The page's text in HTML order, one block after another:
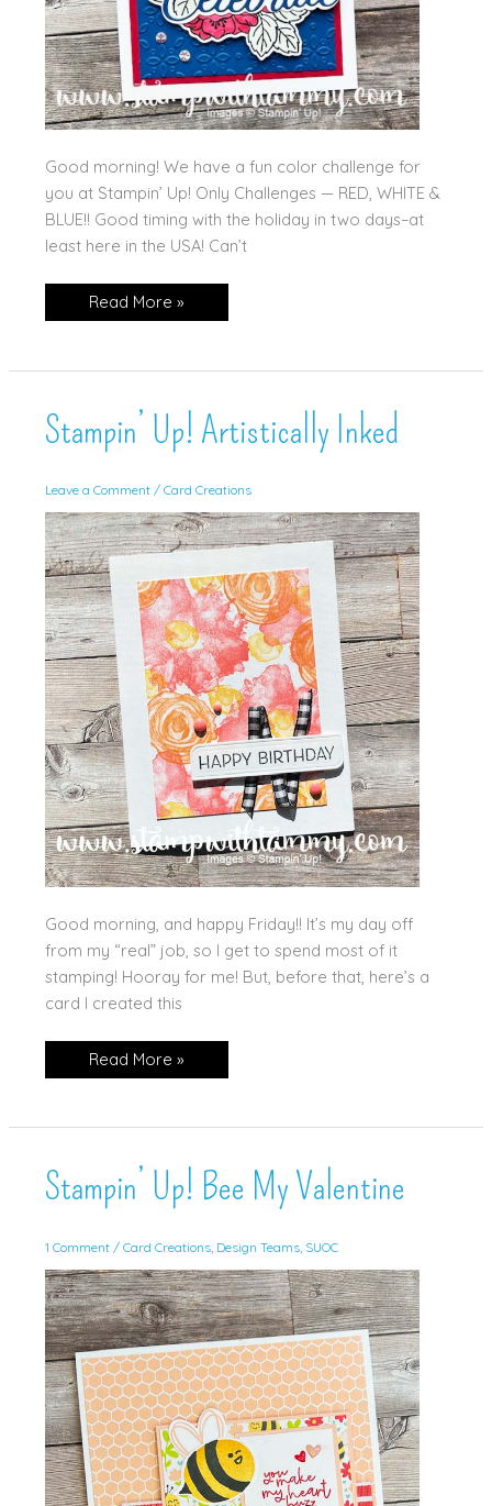
Good morning! We have a fun color challenge for
you at Stampin’ Up! Only Challenges — RED, WHITE &
BLUE!! Good timing with the holiday in two days–at
least here in the USA! Can’t
Red,
White
Read More »
Stampin’ Up! Artistically Inked
Leave a Comment / Card Creations
Good morning, and happy Friday!! It’s my day off
from my “real” job, so I get to spend most of it
stamping! Hooray for me! But, before that, here’s a
card I created this
Stampin’
Read More »
Stampin’ Up! Bee My Valentine
1 Comment / Card Creations, Design Teams, SUOC